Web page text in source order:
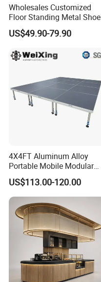
Wholesales Customized
Floor Standing Metal Shoe
Showcase Shoes Display
Stand Rack
US$49.90-79.90
4X4FT Aluminum Alloy
Portable Mobile Modular
Outdoor Fold DJ Deck
Performance Concert
Moving Wedding Event
Show Truss Catwalk
Structure Podium Stage
US$113.00-120.00